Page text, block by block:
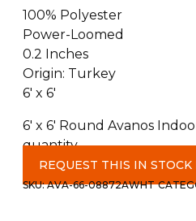
100% Polyester
Power-Loomed
0.2 Inches
Origin: Turkey
6′ x 6′
6' x 6' Round Avanos
quantity
REQUEST THIS IN STOCK
SKU:AVA-66-08872AWHT